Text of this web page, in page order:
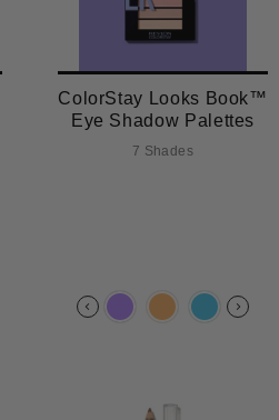
ColorStay Looks Book™
Eye Shadow Palettes
7 Shades